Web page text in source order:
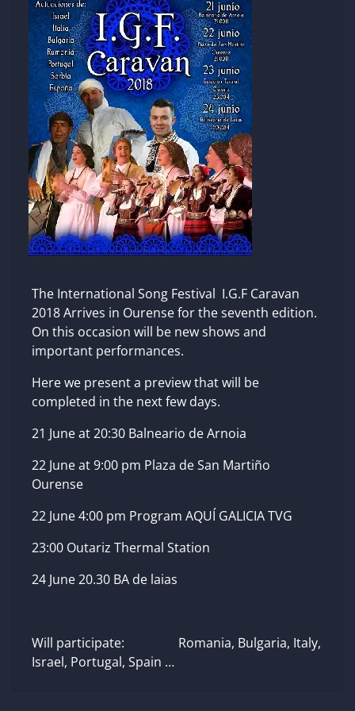
The International Song Festival I.G.F Caravan
2018 Arrives in Ourense for the seventh edition.
On this occasion will be new shows and
important performances.
Here we present a preview that will be
completed in the next few days.
21 June at 20:30 Balneario de Arnoia
22 June at 9:00 pm Plaza de San Martiño
Ourense
22 June 4:00 pm Program AQUÍ GALICIA TVG
23:00 Outariz Thermal Station
24 June 20.30 BA de laias
Will participate: Romania, Bulgaria, Italy,
Israel, Portugal, Spain …